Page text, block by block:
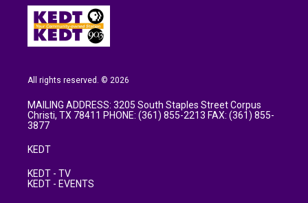
All rights reserved. © 2026
MAILING ADDRESS: 3205 South Staples Street Corpus
Christi, TX 78411 PHONE: (361) 855-2213 FAX: (361) 855-
3877
KEDT
KEDT - TV
KEDT - EVENTS